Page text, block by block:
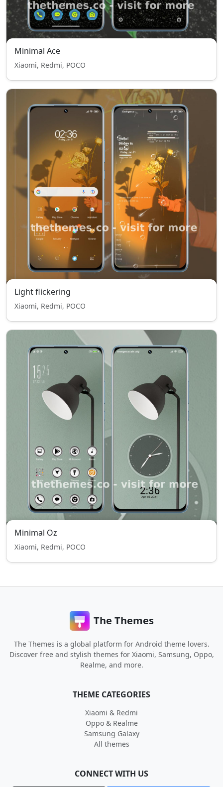
Minimal Ace
Xiaomi, Redmi, POCO
Light flickering
Xiaomi, Redmi, POCO
Minimal Oz
Xiaomi, Redmi, POCO
The Themes
The Themes is a global platform for Android theme lovers.
Discover free and stylish themes for Xiaomi, Samsung, Oppo,
Realme, and more.
THEME CATEGORIES
Xiaomi & Redmi
Oppo & Realme
Samsung Galaxy
All themes
CONNECT WITH US